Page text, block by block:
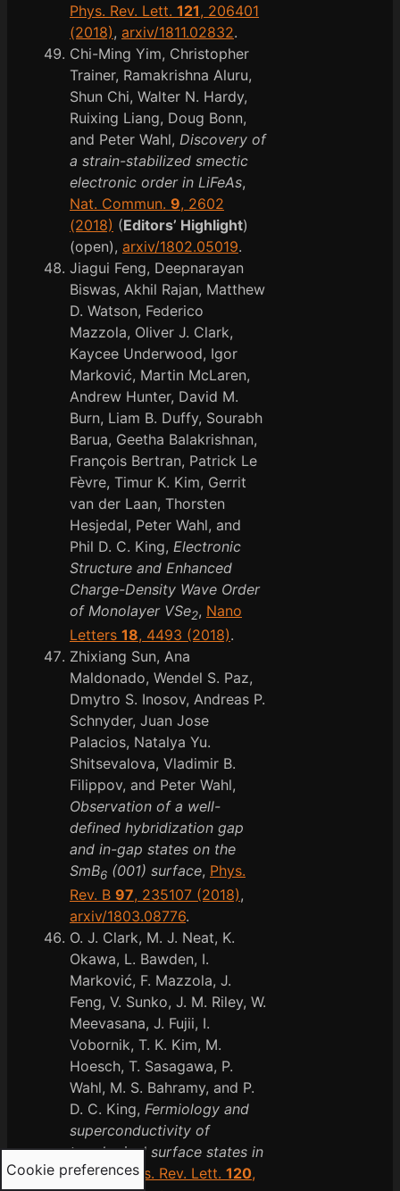
Phys. Rev. Lett. 121, 206401
(2018), arxiv/1811.02832.
Chi-Ming Yim, Christopher
Trainer, Ramakrishna Aluru,
Shun Chi, Walter N. Hardy,
Ruixing Liang, Doug Bonn,
and Peter Wahl, Discovery of
a strain-stabilized smectic
electronic order in LiFeAs,
Nat. Commun. 9, 2602
(2018) (Editors’ Highlight)
(open), arxiv/1802.05019.
Jiagui Feng, Deepnarayan
Biswas, Akhil Rajan, Matthew
D. Watson, Federico
Mazzola, Oliver J. Clark,
Kaycee Underwood, Igor
Marković, Martin McLaren,
Andrew Hunter, David M.
Burn, Liam B. Duffy, Sourabh
Barua, Geetha Balakrishnan,
François Bertran, Patrick Le
Fèvre, Timur K. Kim, Gerrit
van der Laan, Thorsten
Hesjedal, Peter Wahl, and
Phil D. C. King, Electronic
Structure and Enhanced
Charge-Density Wave Order
of Monolayer VSe2, Nano
Letters 18, 4493 (2018).
Zhixiang Sun, Ana
Maldonado, Wendel S. Paz,
Dmytro S. Inosov, Andreas P.
Schnyder, Juan Jose
Palacios, Natalya Yu.
Shitsevalova, Vladimir B.
Filippov, and Peter Wahl,
Observation of a well-
defined hybridization gap
and in-gap states on the
SmB6 (001) surface, Phys.
Rev. B 97, 235107 (2018),
arxiv/1803.08776.
O. J. Clark, M. J. Neat, K.
Okawa, L. Bawden, I.
Marković, F. Mazzola, J.
Feng, V. Sunko, J. M. Riley, W.
Meevasana, J. Fujii, I.
Vobornik, T. K. Kim, M.
Hoesch, T. Sasagawa, P.
Wahl, M. S. Bahramy, and P.
D. C. King, Fermiology and
superconductivity of
topological surface states in
PdTe2,Phys. Rev. Lett. 120,
Cookie preferences